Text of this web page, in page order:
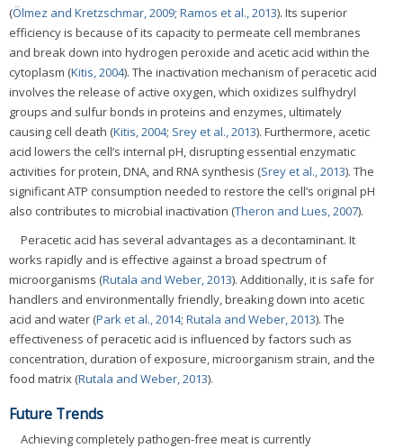
(Ölmez and Kretzschmar, 2009; Ramos et al., 2013). Its superior
efficiency is because of its capacity to permeate cell membranes
and break down into hydrogen peroxide and acetic acid within the
cytoplasm (Kitis, 2004). The inactivation mechanism of peracetic acid
involves the release of active oxygen, which oxidizes sulfhydryl
groups and sulfur bonds in proteins and enzymes, ultimately
causing cell death (Kitis, 2004; Srey et al., 2013). Furthermore, acetic
acid lowers the cell’s internal pH, disrupting essential enzymatic
activities for protein, DNA, and RNA synthesis (Srey et al., 2013). The
significant ATP consumption needed to restore the cell’s original pH
also contributes to microbial inactivation (Theron and Lues, 2007).
Peracetic acid has several advantages as a decontaminant. It
works rapidly and is effective against a broad spectrum of
microorganisms (Rutala and Weber, 2013). Additionally, it is safe for
handlers and environmentally friendly, breaking down into acetic
acid and water (Park et al., 2014; Rutala and Weber, 2013). The
effectiveness of peracetic acid is influenced by factors such as
concentration, duration of exposure, microorganism strain, and the
food matrix (Rutala and Weber, 2013).
Future Trends
Achieving completely pathogen-free meat is currently